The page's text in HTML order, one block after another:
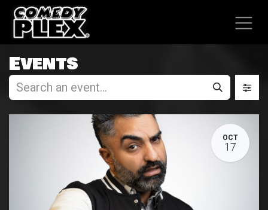
SKIP TO CONTENT
Events
OCT
17